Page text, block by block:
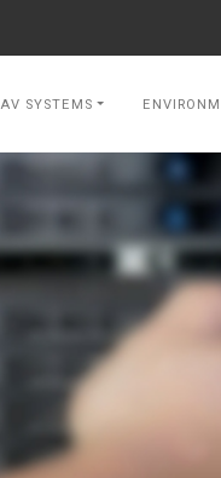
AV SYSTEMS